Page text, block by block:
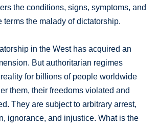
the conditions, signs, symptoms, and
terms the malady of dictatorship.
in the West has acquired an
But authoritarian regimes
for billions of people worldwide
them, their freedoms violated and
They are subject to arbitrary arrest,
ignorance, and injustice. What is the